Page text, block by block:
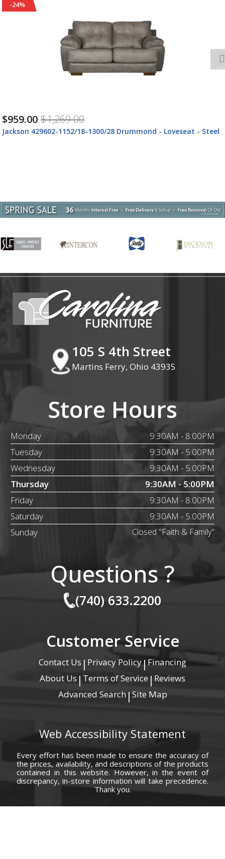
- Loveseat - Steel
Jackson 429602-1152/89-1300/89
105 S 4th Street
Martins Ferry, Ohio 43935
Store Hours
Monday
9:30AM - 8:00PM
Tuesday
9:30AM - 5:00PM
Wednesday
9:30AM - 5:00PM
Thursday
9:30AM - 5:00PM
Friday
9:30AM - 8:00PM
Saturday
9:30AM - 5:00PM
Sunday
Closed "Faith & Family"
Questions ?
(740) 633.2200
Customer Service
Contact Us | Privacy Policy|Financing
About Us | Terms of Service | Reviews
Advanced Search | Site Map
Web Accessibility Statement
Every effort has been made to ensure the accuracy of
the prices, availability, and descriptions of the products
contained in this website. However, in the event of
discrepancy, in-store information will take precedence.
Thank you.